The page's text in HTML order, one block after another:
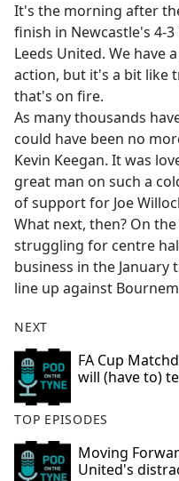
b
o
o
k
It's the morning after
finish in Newcastle's 4-
Leeds United. We have
action, but it's a bit like
that's on fire.
As many thousands
could have been no
Kevin Keegan. It was
great man on such a
of support for Joe
What next, then? On
struggling for centre
business in the
line up against
NEXT
FA Cup
will (have to)
TOP EPISODES
Moving
United's